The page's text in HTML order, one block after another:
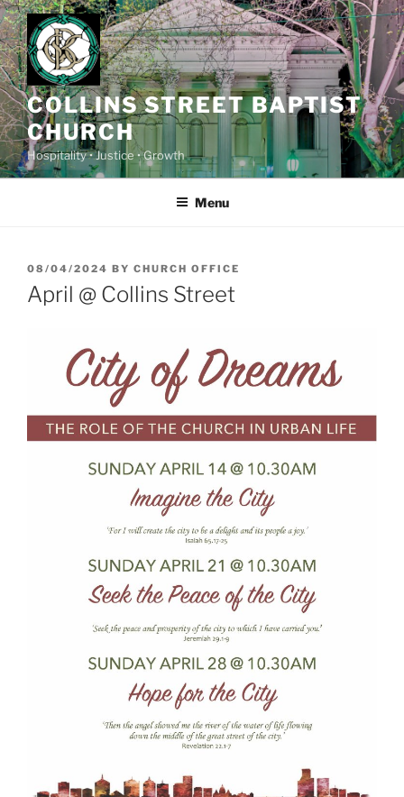
Skip
to
content
COLLINS STREET BAPTIST
CHURCH
Hospitality • Justice • Growth
Menu
POSTED
ON
08/04/2024 BY CHURCH OFFICE
April @ Collins Street